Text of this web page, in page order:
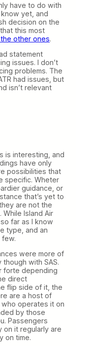
have to do with
yet, and
decision on the
this most
other ones.
statement
issues. I don’t
problems. The
had issues, but
isn’t relevant
is interesting, and
have only
possibilities that
specific. Wheter
guidance, or
that’s yet to
are not the
Island Air
far as I know
type, and an
few.
were more of
with SAS.
forte depending
direct
flip side of it, the
are a host of
operates it on
by those
Passengers
on it regularly are
on time.